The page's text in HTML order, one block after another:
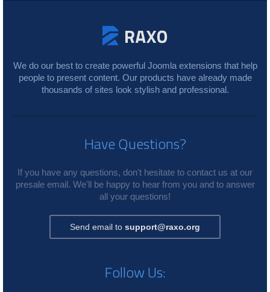
We do our best to create powerful Joomla extensions that help
people to present content. Our products have already made
thousands of sites look stylish and professional.
Have Questions?
If you have any questions, don't hesitate to contact us at our
presale email. We'll be happy to hear from you and to answer
all your questions!
Send email to support@raxo.org
Follow Us: